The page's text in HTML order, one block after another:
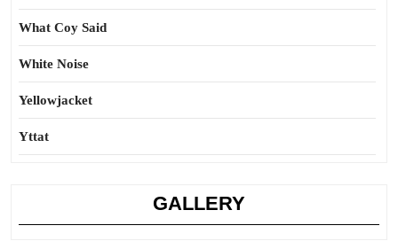
What Coy Said
White Noise
Yellowjacket
Yttat
GALLERY